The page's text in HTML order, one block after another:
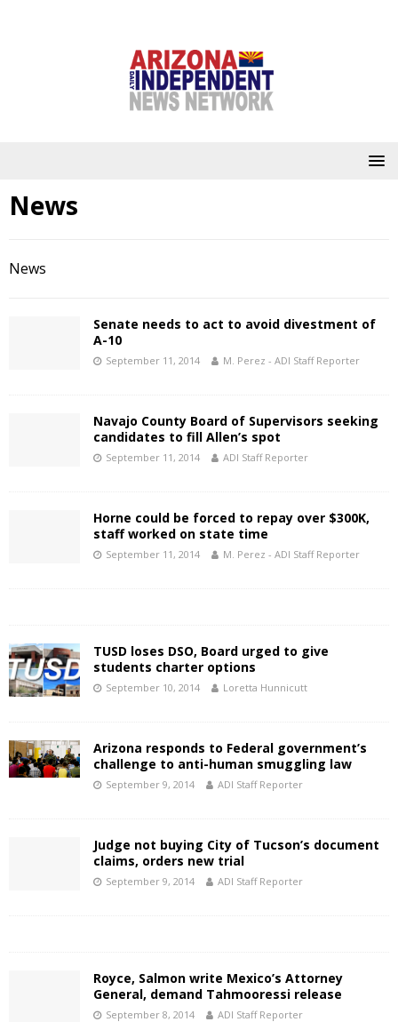
News
News
Senate needs to act to avoid divestment of
A-10
September 11, 2014 M. Perez - ADI Staff Reporter
Navajo County Board of Supervisors seeking
candidates to fill Allen’s spot
September 11, 2014 ADI Staff Reporter
Horne could be forced to repay over $300K,
staff worked on state time
September 11, 2014 M. Perez - ADI Staff Reporter
TUSD loses DSO, Board urged to give
students charter options
September 10, 2014 Loretta Hunnicutt
Arizona responds to Federal government’s
challenge to anti-human smuggling law
September 9, 2014 ADI Staff Reporter
Judge not buying City of Tucson’s document
claims, orders new trial
September 9, 2014 ADI Staff Reporter
Royce, Salmon write Mexico’s Attorney
General, demand Tahmooressi release
September 8, 2014 ADI Staff Reporter